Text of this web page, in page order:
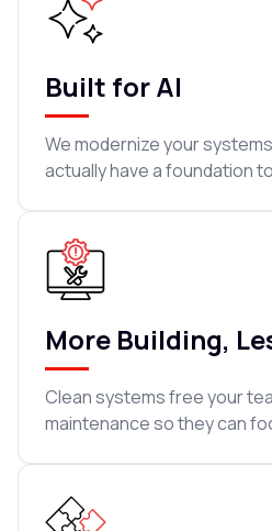
Built for AI
We modernize your
actually have a foundation
More Building,
Clean systems free your
maintenance so they can